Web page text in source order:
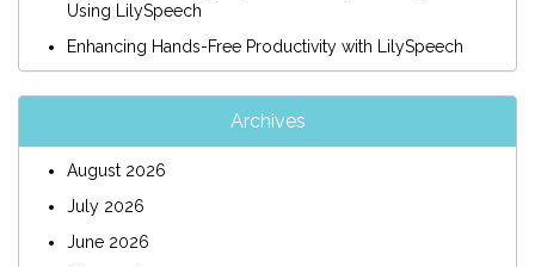
Using LilySpeech
Enhancing Hands-Free Productivity with LilySpeech
Archives
August 2026
July 2026
June 2026